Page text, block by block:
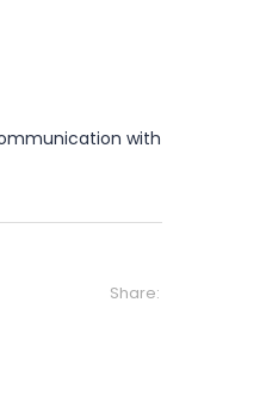
with
Share: